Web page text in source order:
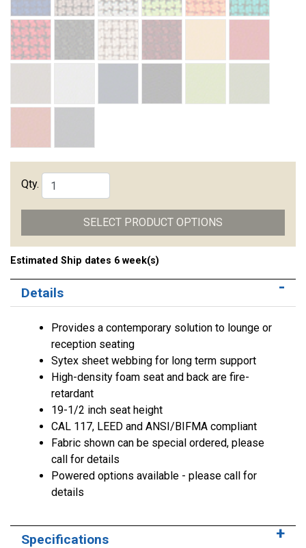
Qty.
SELECT PRODUCT OPTIONS
Estimated Ship dates 6 week(s)
Details
Provides a contemporary solution to lounge or
reception seating
Sytex sheet webbing for long term support
High-density foam seat and back are fire-
retardant
19-1/2 inch seat height
CAL 117, LEED and ANSI/BIFMA compliant
Fabric shown can be special ordered, please
call for details
Powered options available - please call for
details
Specifications